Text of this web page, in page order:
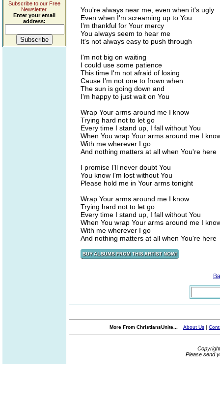
Subscribe to our Free
Newsletter.
Enter your email
address:
You're always near me, even when it's ugly
Even when I'm screaming up to You
I'm thankful for Your mercy
You always seem to hear me
It's not always easy to push through
I'm not big on waiting
I could use some patience
This time I'm not afraid of losing
Cause I'm not one to frown when
The sun is going down and
I'm happy to just wait on You
Wrap Your arms around me I know
Trying hard not to let go
Every time I stand up, I fall without You
When You wrap Your arms around me I
With me wherever I go
And nothing matters at all when You're here
I promise I'll never doubt You
You know I'm lost without You
Please hold me in Your arms tonight
Wrap Your arms around me I know
Trying hard not to let go
Every time I stand up, I fall without You
When You wrap Your arms around me I
With me wherever I go
And nothing matters at all when You're here
More From ChristiansUnite... About Us |
Please send